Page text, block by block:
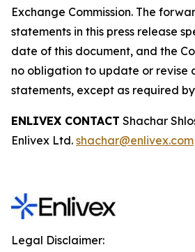
Exchange Commission. The
statements in this press release
date of this document, and the
no obligation to update or revise
statements, except as required
ENLIVEX CONTACT Shachar
Enlivex Ltd. shachar@enlivex.com
Legal Disclaimer: